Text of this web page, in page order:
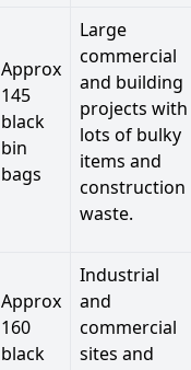
Approx
145
black
bin
bags
Large
commercial
and building
projects with
lots of bulky
items and
construction
waste.
Approx
160
black
Industrial
and
commercial
sites and